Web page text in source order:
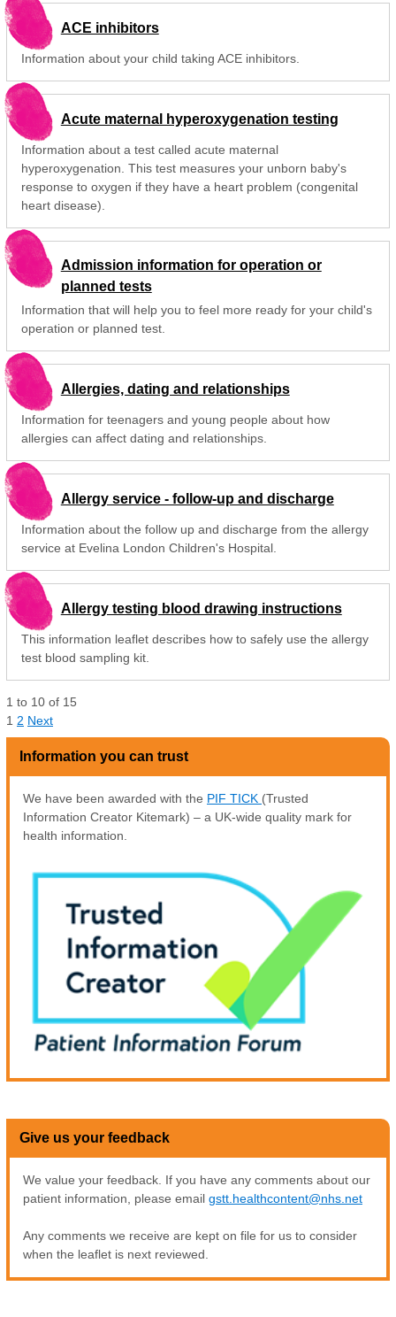
ACE inhibitors
Information about your child taking ACE inhibitors.
Acute maternal hyperoxygenation testing
Information about a test called acute maternal
hyperoxygenation. This test measures your unborn baby's
response to oxygen if they have a heart problem (congenital
heart disease).
Admission information for operation or
planned tests
Information that will help you to feel more ready for your child's
operation or planned test.
Allergies, dating and relationships
Information for teenagers and young people about how
allergies can affect dating and relationships.
Allergy service - follow-up and discharge
Information about the follow up and discharge from the allergy
service at Evelina London Children's Hospital.
Allergy testing blood drawing instructions
This information leaflet describes how to safely use the allergy
test blood sampling kit.
1 to 10 of 15
1 2 Next
Information you can trust
We have been awarded with the PIF TICK (Trusted
Information Creator Kitemark) – a UK-wide quality mark for
health information.
Give us your feedback
We value your feedback. If you have any comments about our
patient information, please email gstt.healthcontent@nhs.net
Any comments we receive are kept on file for us to consider
when the leaflet is next reviewed.